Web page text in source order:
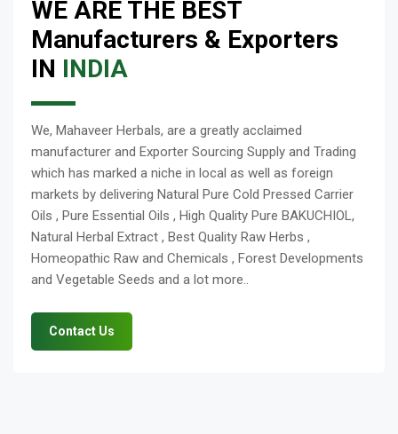
WE ARE THE BEST
Manufacturers & Exporters
IN INDIA
We, Mahaveer Herbals, are a greatly acclaimed
manufacturer and Exporter Sourcing Supply and Trading
which has marked a niche in local as well as foreign
markets by delivering Natural Pure Cold Pressed Carrier
Oils , Pure Essential Oils , High Quality Pure BAKUCHIOL,
Natural Herbal Extract , Best Quality Raw Herbs ,
Homeopathic Raw and Chemicals , Forest Developments
and Vegetable Seeds and a lot more..
Contact Us